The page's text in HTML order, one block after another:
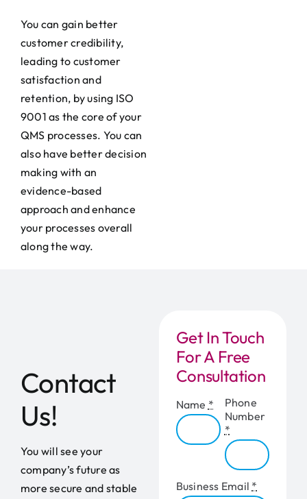
You can gain better
customer credibility,
leading to customer
satisfaction and
retention, by using ISO
9001 as the core of your
QMS processes. You can
also have better decision
making with an
evidence-based
approach and enhance
your processes overall
along the way.
Contact
Us!
You will see your
company’s future as
more secure and stable
Get In Touch
For A Free
Consultation
Name *
Phone
Number
*
Business Email *